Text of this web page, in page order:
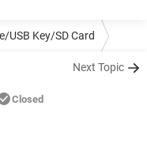
USB Key/SD Card
Next Topic
Closed